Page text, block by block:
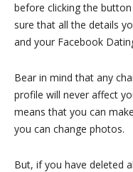
before clicking the
sure that all the details
and your Facebook
Bear in mind that any
profile will never affect
means that you can
you can change photos.
But, if you have deleted